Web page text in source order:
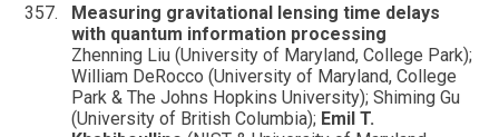
Measuring gravitational lensing time delays
with quantum information processing
Zhenning Liu (University of Maryland, College Park);
William DeRocco (University of Maryland, College
Park & The Johns Hopkins University); Shiming Gu
(University of British Columbia); Emil T.